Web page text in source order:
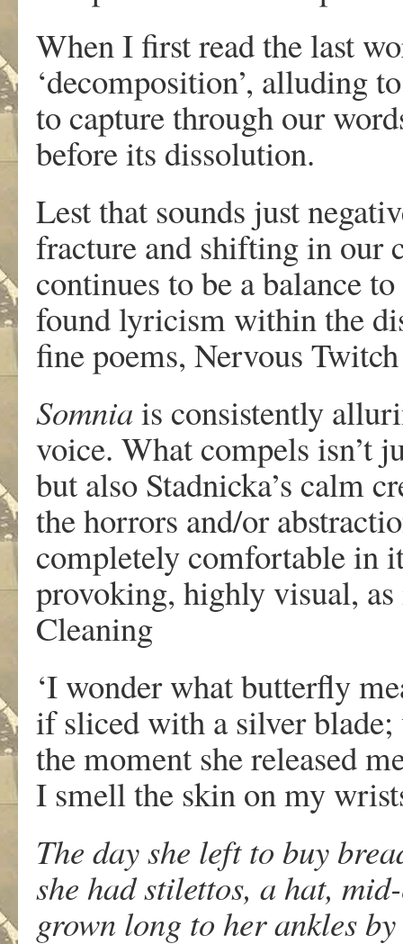
When I first read the last
‘decomposition’, alluding
to capture through our
before its dissolution.
Lest that sounds just
fracture and shifting in our
continues to be a balance
found lyricism within the
fine poems, Nervous
Somnia is consistently
voice. What compels isn’t
but also Stadnicka’s calm
the horrors and/or
completely comfortable in
provoking, highly visual,
Cleaning
‘I wonder what butterfly
if sliced with a silver
the moment she released
I smell the skin on my
The day she left to buy
she had stilettos, a hat,
grown long to her ankles